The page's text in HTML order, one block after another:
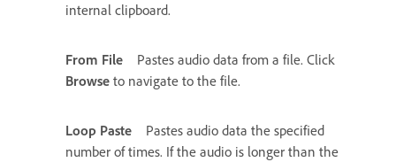
internal clipboard.
From File
Pastes audio data from a file. Click
Browse to navigate to the file.
Loop Paste
Pastes audio data the specified
number of times. If the audio is longer than the